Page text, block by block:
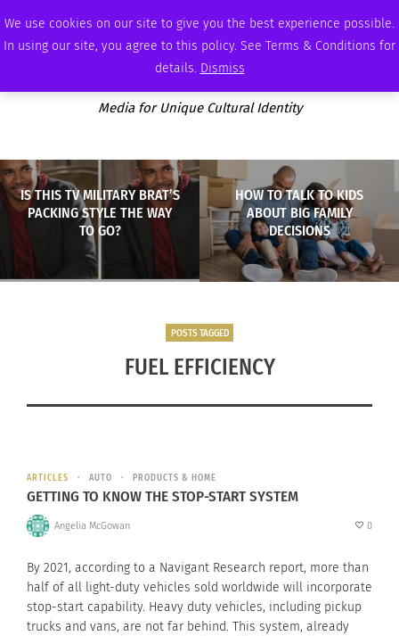
We use cookies on our site to give you the best experience possible.
In using our site, you agree to this policy. See Terms & Conditions for
details. Dismiss
WEDNESDAY, AUGUST 5 2026 AMBASSADOR PODCAST
Media for Unique Cultural Identity
IS THIS TV MILITARY BRAT’S
PACKING STYLE THE WAY
TO GO?
HOW TO TALK TO KIDS
ABOUT BIG FAMILY
DECISIONS
POSTS TAGGED
FUEL EFFICIENCY
ARTICLES AUTO PRODUCTS & HOME
GETTING TO KNOW THE STOP-START SYSTEM
Angelia McGowan 0
By 2021, according to a Navigant Research report, more than
half of all light-duty vehicles sold worldwide will incorporate
stop-start capability. Heavy duty vehicles, including pickup
trucks and vans, are not far behind. This system, already